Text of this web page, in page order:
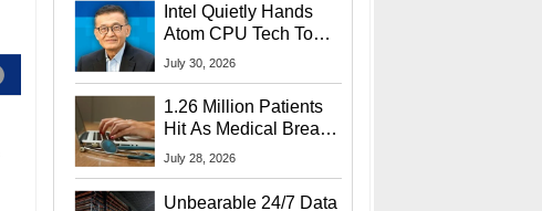
Intel Quietly Hands
Atom CPU Tech To
Startup Linked To
July 30, 2026
1.26 Million Patients
Hit As Medical Breach
Exposes Social
July 28, 2026
Unbearable 24/7 Data